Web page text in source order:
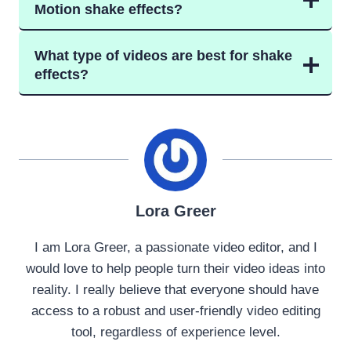
Motion shake effects?
What type of videos are best for shake
effects?
Lora Greer
I am Lora Greer, a passionate video editor, and I
would love to help people turn their video ideas into
reality. I really believe that everyone should have
access to a robust and user-friendly video editing
tool, regardless of experience level.